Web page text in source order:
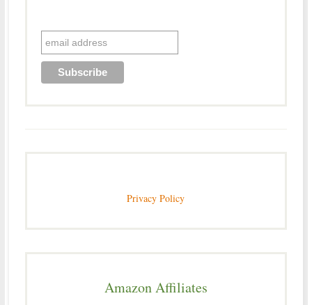
Privacy Policy
Amazon Affiliates